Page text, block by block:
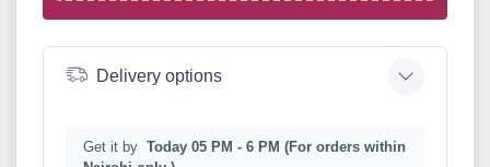
Delivery options
Get it by Today 05 PM - 6 PM (For orders within